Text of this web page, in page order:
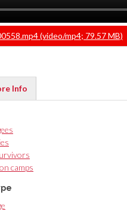
(video/mp4; 79.57 MB)
Info
camps